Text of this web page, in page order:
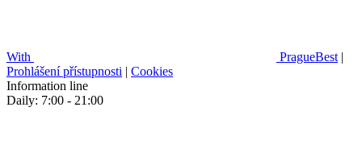
With PragueBest |
Prohlášení přístupnosti | Cookies
Information line
Daily: 7:00 - 21:00